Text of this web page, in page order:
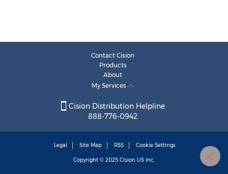
Contact Cision
Products
About
My Services
Cision Distribution Helpline
888-776-0942
Legal Site Map RSS Cookie Settings
Copyright © 2025 Cision US Inc.